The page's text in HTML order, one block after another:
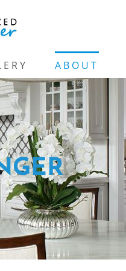
ABOUT